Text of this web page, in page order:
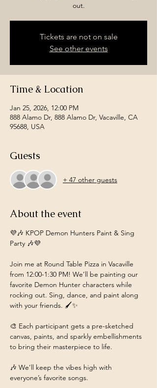
out.
Tickets are not on sale
See other events
Time & Location
Jan 25, 2026, 12:00 PM
888 Alamo Dr, 888 Alamo Dr, Vacaville, CA
95688, USA
Guests
+ 47 other guests
About the event
💜🎶 KPOP Demon Hunters Paint & Sing
Party 🎶💜
Join me at Round Table Pizza in Vacaville
from 12:00-1:30 PM! We’ll be painting our
favorite Demon Hunter characters while
rocking out. Sing, dance, and paint along
with your friends. 🖌️✨
🎨 Each participant gets a pre-sketched
canvas, paints, and sparkly embellishments
to bring their masterpiece to life.
🎶 We’ll keep the vibes high with
everyone’s favorite songs.